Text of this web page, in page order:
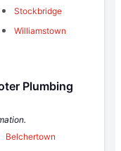
Stockbridge
Williamstown
Plumbing
Belchertown